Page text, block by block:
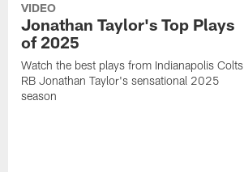
VIDEO
Jonathan Taylor's Top Plays
of 2025
Watch the best plays from Indianapolis Colts
RB Jonathan Taylor's sensational 2025
season